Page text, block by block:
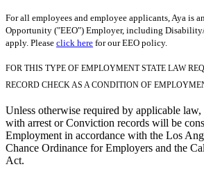
For all employees and employee applicants, Aya is
Opportunity ("EEO") Employer, including
apply. Please click here for our EEO policy.
FOR THIS TYPE OF EMPLOYMENT STATE LAW
RECORD CHECK AS A CONDITION OF
Unless otherwise required by applicable
with arrest or Conviction records will be
Employment in accordance with the Los
Chance Ordinance for Employers and the
Act.